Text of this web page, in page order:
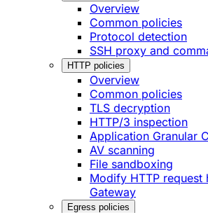
Overview
Common policies
Protocol detection
SSH proxy and
HTTP policies
Overview
Common policies
TLS decryption
HTTP/3 inspection
Application Granular
AV scanning
File sandboxing
Modify HTTP request
Gateway
Egress policies